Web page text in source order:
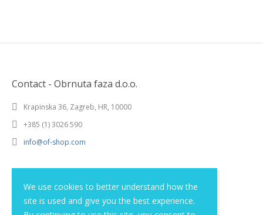
We use cookies to better understand how the
site is used and give you the best experience.
Contact - Obrnuta faza d.o.o.
Krapinska 36, Zagreb, HR, 10000
+385 (1) 3026 590
info@of-shop.com
Privacy statement